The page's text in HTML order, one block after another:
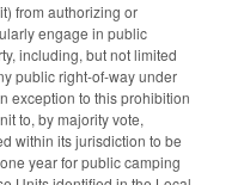
from authorizing or
engage in public
including, but not limited
public right-of-way under
exception to this prohibition
to, by majority vote,
within its jurisdiction to be
year for public camping